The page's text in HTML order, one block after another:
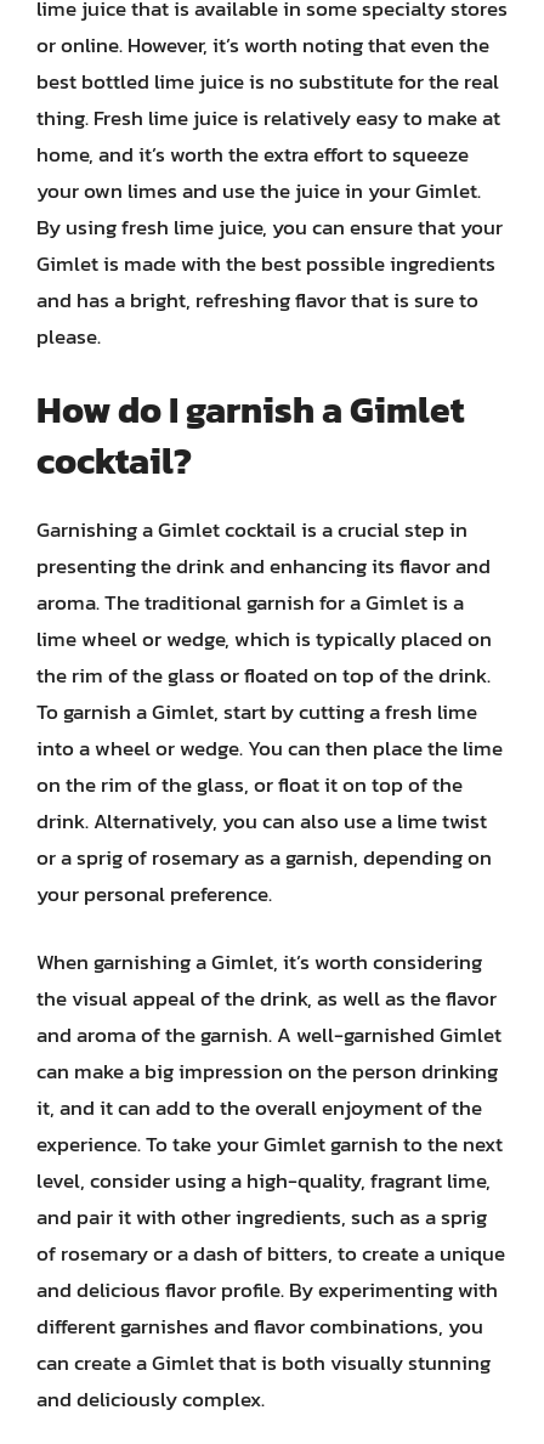
lime juice that is available in some specialty stores
or online. However, it’s worth noting that even the
best bottled lime juice is no substitute for the real
thing. Fresh lime juice is relatively easy to make at
home, and it’s worth the extra effort to squeeze
your own limes and use the juice in your Gimlet.
By using fresh lime juice, you can ensure that your
Gimlet is made with the best possible ingredients
and has a bright, refreshing flavor that is sure to
please.
How do I garnish a Gimlet
cocktail?
Garnishing a Gimlet cocktail is a crucial step in
presenting the drink and enhancing its flavor and
aroma. The traditional garnish for a Gimlet is a
lime wheel or wedge, which is typically placed on
the rim of the glass or floated on top of the drink.
To garnish a Gimlet, start by cutting a fresh lime
into a wheel or wedge. You can then place the lime
on the rim of the glass, or float it on top of the
drink. Alternatively, you can also use a lime twist
or a sprig of rosemary as a garnish, depending on
your personal preference.
When garnishing a Gimlet, it’s worth considering
the visual appeal of the drink, as well as the flavor
and aroma of the garnish. A well-garnished Gimlet
can make a big impression on the person drinking
it, and it can add to the overall enjoyment of the
experience. To take your Gimlet garnish to the next
level, consider using a high-quality, fragrant lime,
and pair it with other ingredients, such as a sprig
of rosemary or a dash of bitters, to create a unique
and delicious flavor profile. By experimenting with
different garnishes and flavor combinations, you
can create a Gimlet that is both visually stunning
and deliciously complex.